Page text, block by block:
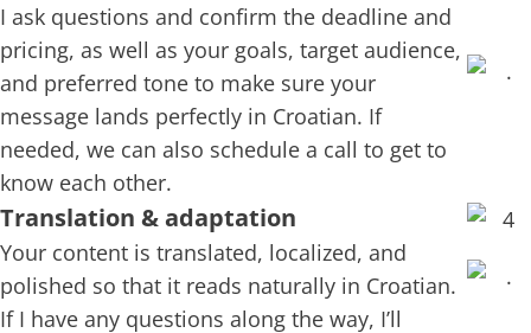
I ask questions and confirm the deadline and
pricing, as well as your goals, target audience,
and preferred tone to make sure your
message lands perfectly in Croatian. If
needed, we can also schedule a call to get to
know each other.
Translation & adaptation
Your content is translated, localized, and
polished so that it reads naturally in Croatian.
If I have any questions along the way, I’ll